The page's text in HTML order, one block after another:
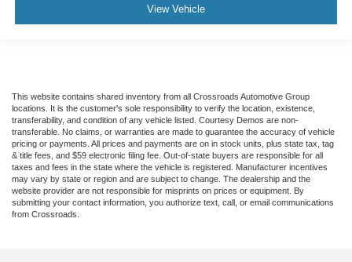
View Vehicle
This website contains shared inventory from all Crossroads Automotive Group
locations. It is the customer's sole responsibility to verify the location, existence,
transferability, and condition of any vehicle listed. Courtesy Demos are non-
transferable. No claims, or warranties are made to guarantee the accuracy of vehicle
pricing or payments. All prices and payments are on in stock units, plus state tax, tag
& title fees, and $59 electronic filing fee. Out-of-state buyers are responsible for all
taxes and fees in the state where the vehicle is registered. Manufacturer incentives
may vary by state or region and are subject to change. The dealership and the
website provider are not responsible for misprints on prices or equipment. By
submitting your contact information, you authorize text, call, or email communications
from Crossroads.